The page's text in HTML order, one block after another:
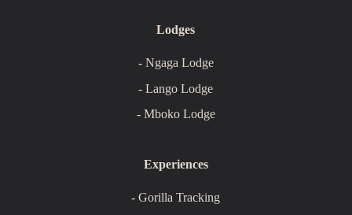
Lodges
- Ngaga Lodge
- Lango Lodge
- Mboko Lodge
Experiences
- Gorilla Tracking